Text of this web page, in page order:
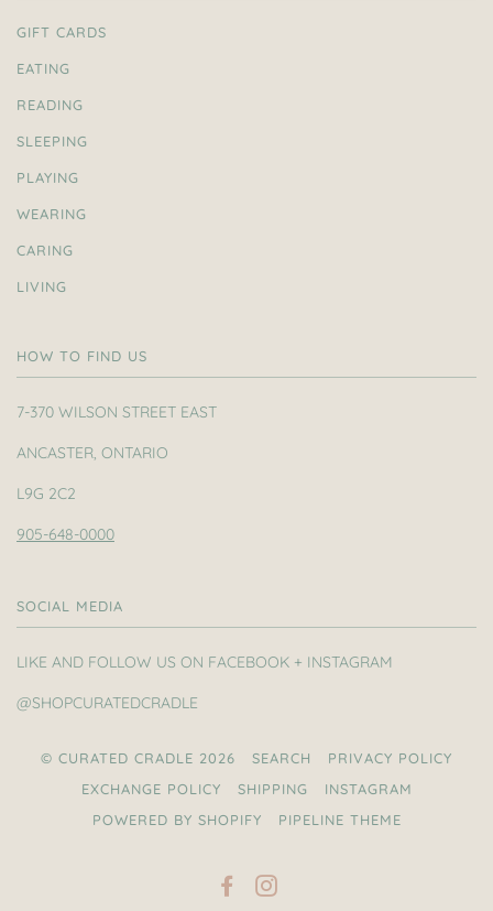
GIFT CARDS
EATING
READING
SLEEPING
PLAYING
WEARING
CARING
LIVING
HOW TO FIND US
7-370 WILSON STREET EAST
ANCASTER, ONTARIO
L9G 2C2
905-648-0000
SOCIAL MEDIA
LIKE AND FOLLOW US ON FACEBOOK + INSTAGRAM
@SHOPCURATEDCRADLE
© CURATED CRADLE 2026 SEARCH
PRIVACY POLICY
EXCHANGE POLICY
SHIPPING
INSTAGRAM
POWERED BY SHOPIFY
PIPELINE THEME
FACEBOOK